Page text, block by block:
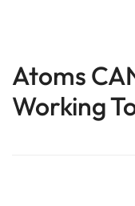
Atoms
Working